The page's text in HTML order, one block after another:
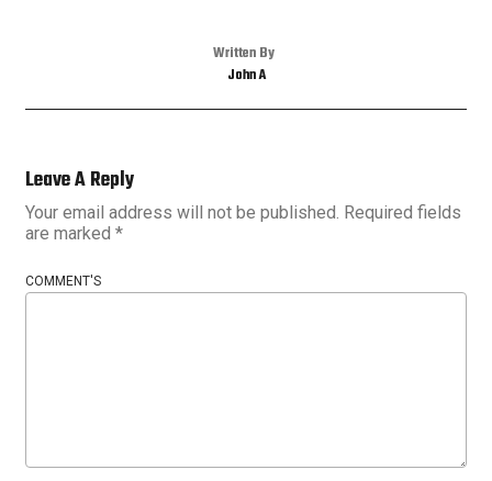
Written By
John A
Leave A Reply
Your email address will not be published. Required fields
are marked *
COMMENT'S